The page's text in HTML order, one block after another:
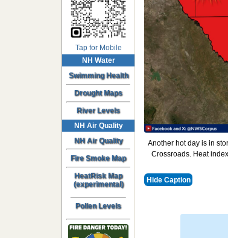
Tap for Mobile
NH Water
Swimming Health
Drought Maps
River Levels
NH Air Quality
NH Air Quality
Fire Smoke Map
HeatRisk Map
(experimental)
Pollen Levels
Another hot day is in
Crossroads. Heat
Hide Caption